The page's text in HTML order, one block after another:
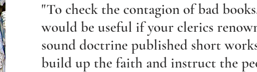
"To check the contagion of bad
would be useful if your clerics
sound doctrine published short
build up the faith and instruct the